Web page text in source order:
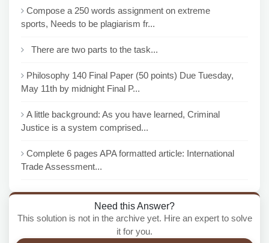
Compose a 250 words assignment on extreme
sports, Needs to be plagiarism fr...
There are two parts to the task...
Philosophy 140 Final Paper (50 points) Due Tuesday,
May 11th by midnight Final P...
A little background: As you have learned, Criminal
Justice is a system comprised...
Complete 6 pages APA formatted article: International
Trade Assessment...
Need this Answer?
This solution is not in the archive yet. Hire an expert to solve
it for you.